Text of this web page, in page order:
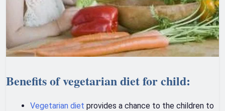
Benefits of vegetarian diet for child:
Vegetarian diet provides a chance to the children to